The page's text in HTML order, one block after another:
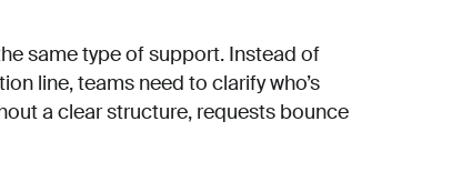
same type of support. Instead of
line, teams need to clarify who’s
a clear structure, requests bounce